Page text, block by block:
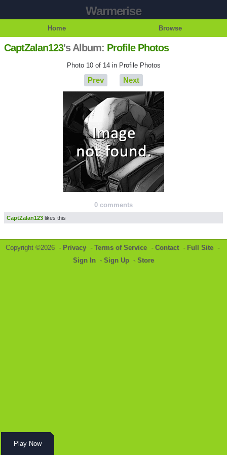
Warmerise
Home Browse
CaptZalan123's Album: Profile Photos
Photo 10 of 14 in Profile Photos
Prev Next
0 comments
CaptZalan123 likes this
Copyright ©2026 - Privacy - Terms of Service - Contact- Full Site -
Sign In - Sign Up - Store
Play Now